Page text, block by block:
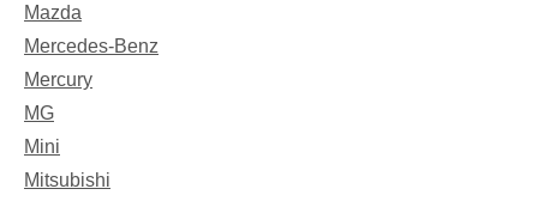
Mazda
Mercedes-Benz
Mercury
MG
Mini
Mitsubishi